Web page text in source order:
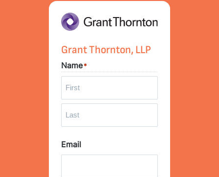
Grant Thornton, LLP
Name*
s
t
a
s
Email